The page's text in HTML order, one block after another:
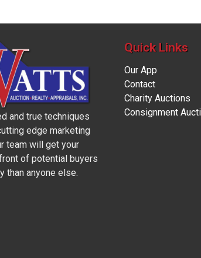
and true techniques
edge marketing
team will get your
of potential buyers
than anyone else.
Quick Links
Our App
Contact
Charity Auctions
Consignment